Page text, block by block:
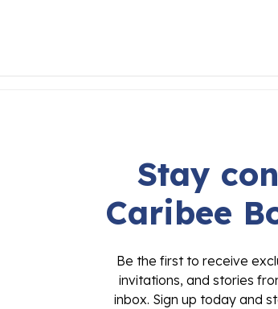
Stay
Caribee
Be the first to receive
invitations, and stories
inbox. Sign up today and